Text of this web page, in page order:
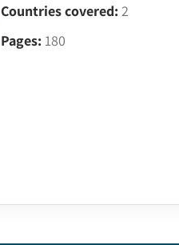
Countries covered: 2
Pages: 180